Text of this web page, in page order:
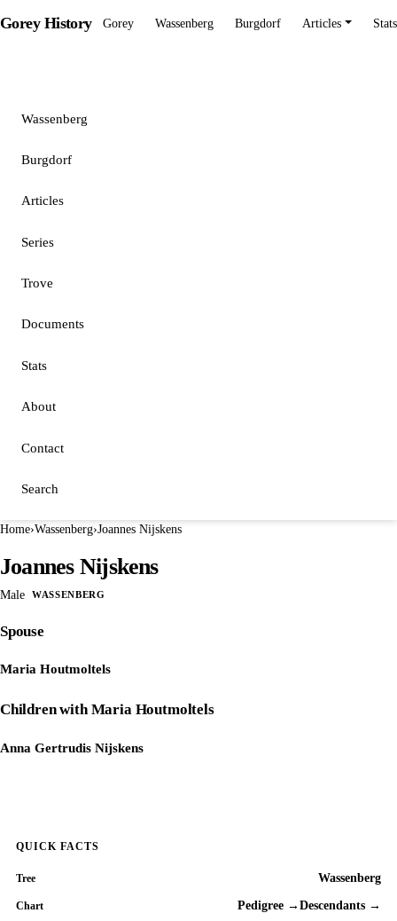
Gorey History Gorey Wassenberg Burgdorf Articles Stats
Wassenberg
Burgdorf
Articles
Series
Trove
Documents
Stats
About
Contact
Search
Home›Wassenberg›Joannes Nijskens
Joannes Nijskens
Male WASSENBERG
Spouse
Maria Houtmoltels
Children with Maria Houtmoltels
Anna Gertrudis Nijskens
QUICK FACTS
Tree Wassenberg
Chart Pedigree → Descendants →